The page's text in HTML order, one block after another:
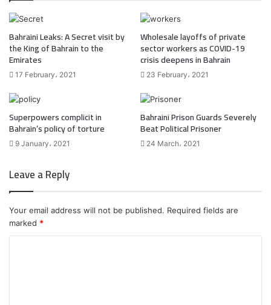
Bahraini Leaks: A Secret visit by
the King of Bahrain to the
Emirates
17 February، 2021
Wholesale layoffs of private
sector workers as COVID-19
crisis deepens in Bahrain
23 February، 2021
Superpowers complicit in
Bahrain’s policy of torture
9 January، 2021
Bahraini Prison Guards Severely
Beat Political Prisoner
24 March، 2021
Leave a Reply
Your email address will not be published. Required fields are
marked *